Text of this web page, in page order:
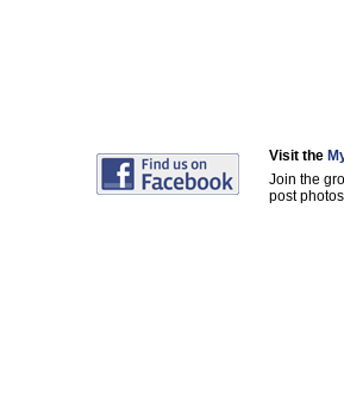
Visit the
Join the
post